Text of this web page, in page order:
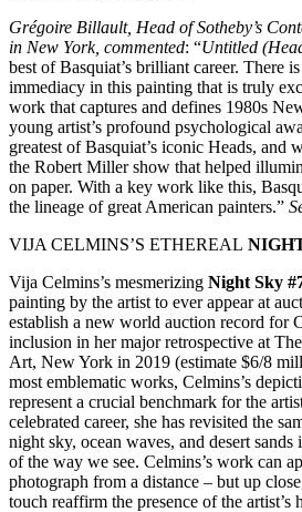
Grégoire Billault, Head of Sotheby’s
in New York, commented: “Untitled
best of Basquiat’s brilliant career. There
immediacy in this painting that is truly
work that captures and defines 1980s
young artist’s profound psychological
greatest of Basquiat’s iconic Heads, and
the Robert Miller show that helped
on paper. With a key work like this,
the lineage of great American painters.”
VIJA CELMINS’S ETHEREAL
Vija Celmins’s mesmerizing Night Sky
painting by the artist to ever appear at
establish a new world auction record for
inclusion in her major retrospective at
Art, New York in 2019 (estimate $6/8
most emblematic works, Celmins’s
represent a crucial benchmark for the
celebrated career, she has revisited the
night sky, ocean waves, and desert
of the way we see. Celmins’s work can
photograph from a distance – but up
touch reaffirm the presence of the artist’s